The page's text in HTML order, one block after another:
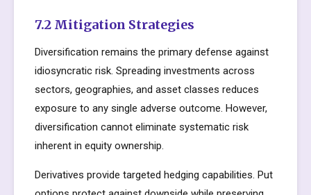
7.2 Mitigation Strategies
Diversification remains the primary defense against
idiosyncratic risk. Spreading investments across
sectors, geographies, and asset classes reduces
exposure to any single adverse outcome. However,
diversification cannot eliminate systematic risk
inherent in equity ownership.
Derivatives provide targeted hedging capabilities. Put